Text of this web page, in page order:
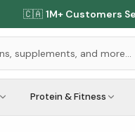
🇨🇦 1M+ Customers
Protein & Fitness